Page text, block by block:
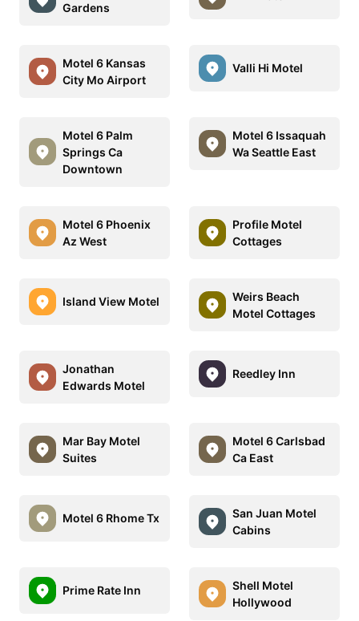
Gardens
Motel 6 Kansas
City Mo Airport
Valli Hi Motel
Motel 6 Palm
Springs Ca
Downtown
Motel 6 Issaquah
Wa Seattle East
Motel 6 Phoenix
Az West
Profile Motel
Cottages
Island View Motel
Weirs Beach
Motel Cottages
Jonathan
Edwards Motel
Reedley Inn
Mar Bay Motel
Suites
Motel 6 Carlsbad
Ca East
Motel 6 Rhome Tx
San Juan Motel
Cabins
Prime Rate Inn
Shell Motel
Hollywood